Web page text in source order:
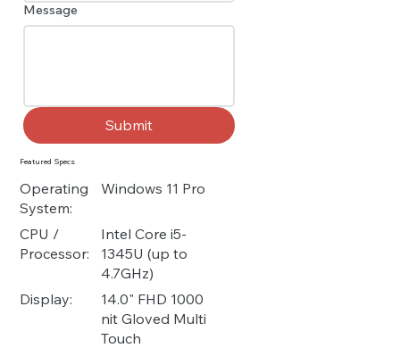
Message
Submit
Featured Specs
Operating
System:
Windows 11 Pro
CPU /
Processor:
Intel Core i5-
1345U (up to
4.7GHz)
Display:
14.0" FHD 1000
nit Gloved Multi
Touch